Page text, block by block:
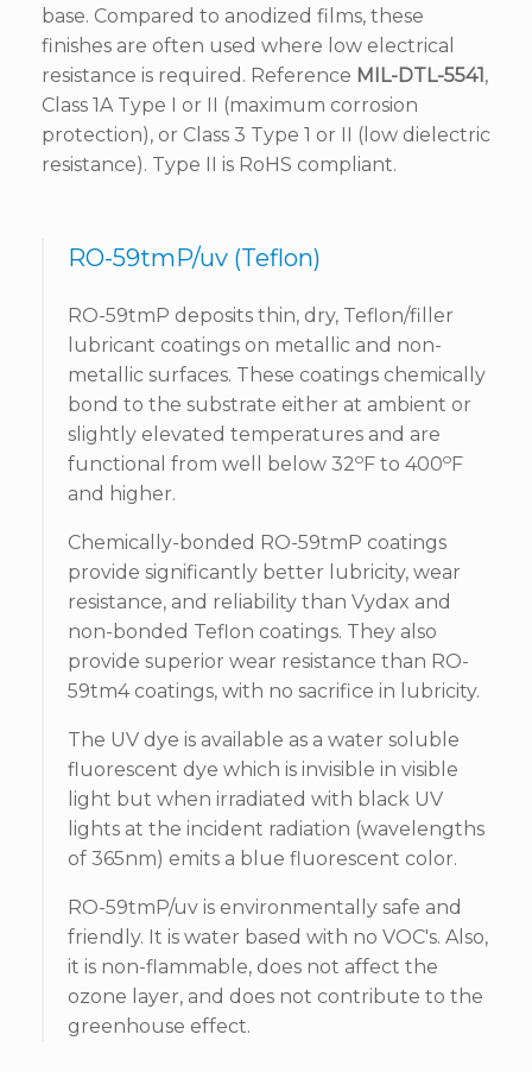
base. Compared to anodized films, these
finishes are often used where low electrical
resistance is required. Reference MIL-DTL-5541,
Class 1A Type I or II (maximum corrosion
protection), or Class 3 Type 1 or II (low dielectric
resistance). Type II is RoHS compliant.
RO-59tmP/uv (Teflon)
RO-59tmP deposits thin, dry, Teflon/filler
lubricant coatings on metallic and non-
metallic surfaces. These coatings chemically
bond to the substrate either at ambient or
slightly elevated temperatures and are
functional from well below 32oF to 400oF
and higher.
Chemically-bonded RO-59tmP coatings
provide significantly better lubricity, wear
resistance, and reliability than Vydax and
non-bonded Teflon coatings. They also
provide superior wear resistance than RO-
59tm4 coatings, with no sacrifice in lubricity.
The UV dye is available as a water soluble
fluorescent dye which is invisible in visible
light but when irradiated with black UV
lights at the incident radiation (wavelengths
of 365nm) emits a blue fluorescent color.
RO-59tmP/uv is environmentally safe and
friendly. It is water based with no VOC's. Also,
it is non-flammable, does not affect the
ozone layer, and does not contribute to the
greenhouse effect.